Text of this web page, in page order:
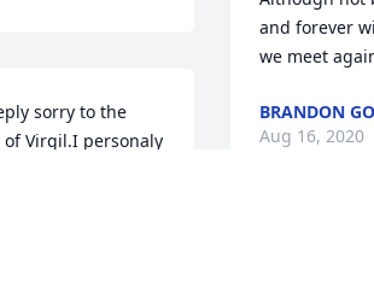
sorry to the
Virgil.I personaly
and forever
we meet
BRANDON
Aug 16, 2020